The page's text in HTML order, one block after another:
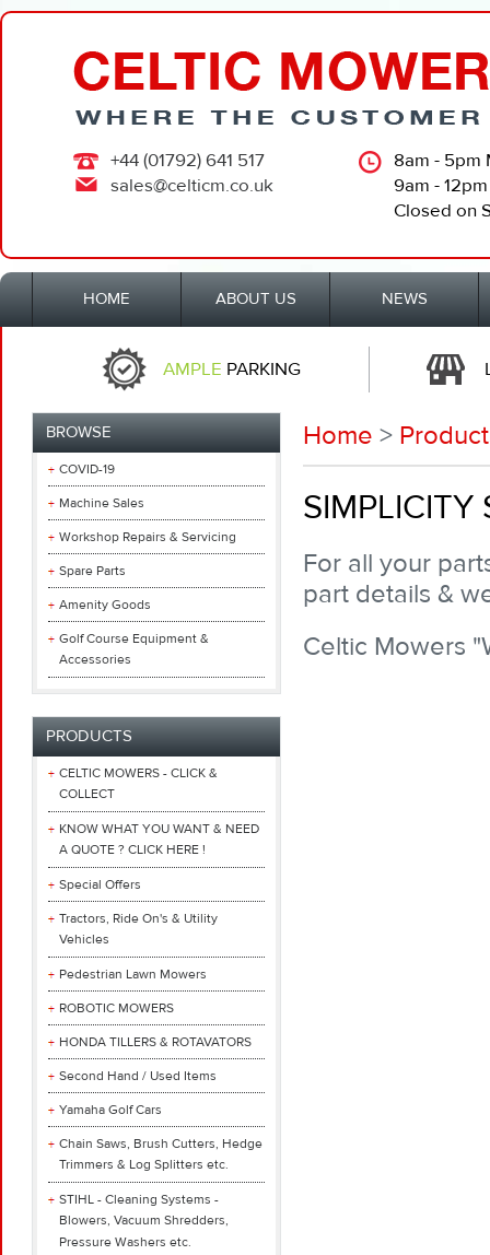
+44 (01792) 641 517
sales@celticm.co.uk
8am - 5pm
9am -
Closed on
HOME ABOUT US NEWS
AMPLE PARKING
BROWSE
COVID-19
Machine Sales
Workshop Repairs & Servicing
Spare Parts
Amenity Goods
Golf Course Equipment &
Accessories
PRODUCTS
CELTIC MOWERS - CLICK &
COLLECT
KNOW WHAT YOU WANT & NEED
A QUOTE ? CLICK HERE !
Special Offers
Tractors, Ride On's & Utility
Vehicles
Pedestrian Lawn Mowers
ROBOTIC MOWERS
HONDA TILLERS & ROTAVATORS
Second Hand / Used Items
Yamaha Golf Cars
Chain Saws, Brush Cutters, Hedge
Trimmers & Log Splitters etc.
STIHL - Cleaning Systems -
Blowers, Vacuum Shredders,
Pressure Washers etc.
Home >
SIMPLICITY
For all your
part details &
Celtic Mowers